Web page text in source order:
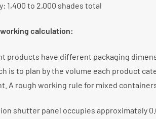
1,400 to 2,000 shades total
calculation:
products have different packaging
is to plan by the volume each product
A rough working rule for mixed
shutter panel occupies approximately